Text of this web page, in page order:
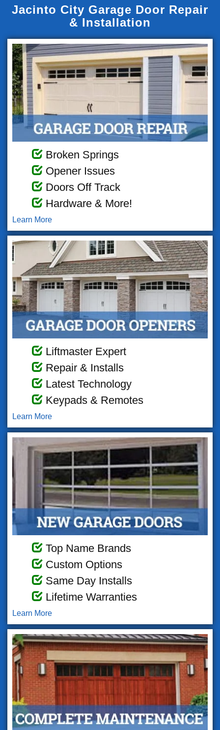
Jacinto City Garage Door Repair
& Installation
Broken Springs
Opener Issues
Doors Off Track
Hardware & More!
Learn More
Liftmaster Expert
Repair & Installs
Latest Technology
Keypads & Remotes
Learn More
Top Name Brands
Custom Options
Same Day Installs
Lifetime Warranties
Learn More